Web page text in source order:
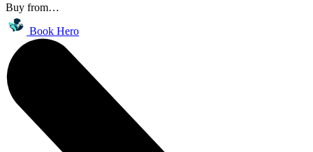
Buy from…
Book Hero